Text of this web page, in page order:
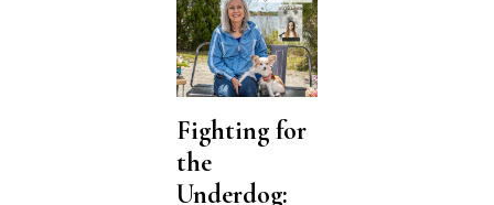
Fighting for
the
Underdog: